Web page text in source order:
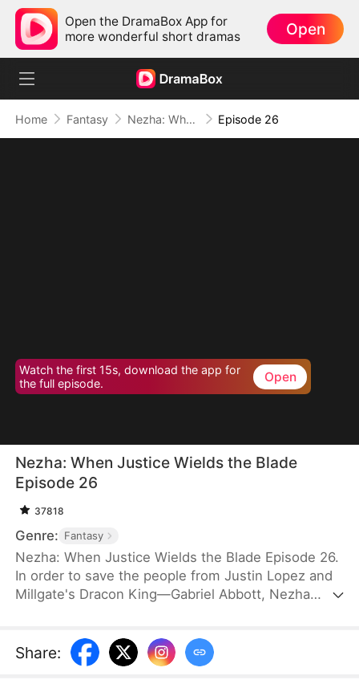
Open the DramaBox App for
more wonderful short dramas
Open
Home Fantasy Nezha: When Justice Wields the Blade Episode 26
Watch the first 15s, download the app for
the full episode.
Open
Nezha: When Justice Wields the Blade
Episode 26
37818
Genre: Fantasy
Nezha: When Justice Wields the Blade Episode 26.
In order to save the people from Justin Lopez and
Millgate's Dracon King—Gabriel Abbott, Nezha
frames Nezha with Morphwater and transforms
him into Drakefiend. This worries Nezha's mother
Share: